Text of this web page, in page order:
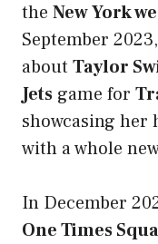
the New York
September
about Taylor
Jets game for
showcasing
with a whole
In December
One Times